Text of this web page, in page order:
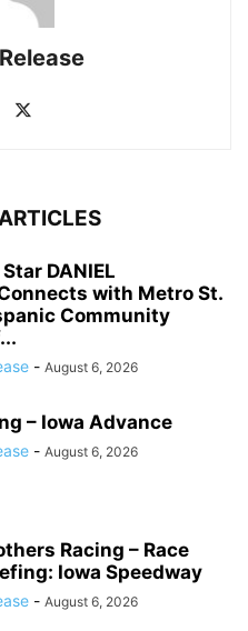
DANIEL
with Metro St.
Community
- August 6, 2026
– Iowa Advance
- August 6, 2026
Racing – Race
Iowa Speedway
- August 6, 2026